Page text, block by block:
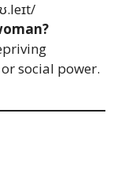
social power.